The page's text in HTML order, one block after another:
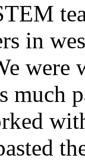
in
were
much